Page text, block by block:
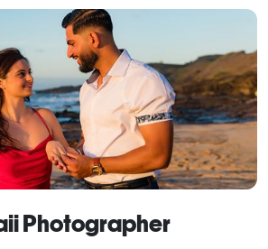
Hilton Hawaiian Village Resort
Photographer